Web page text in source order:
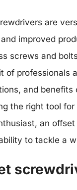
are
improved
screws and
of professionals
and
the right tool
an
to tackle a